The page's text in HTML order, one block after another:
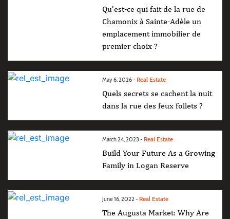
Qu’est-ce qui fait de la rue de
Chamonix à Sainte-Adèle un
emplacement immobilier de
premier choix ?
May 6, 2026 - Real Estate
Quels secrets se cachent la nuit
dans la rue des feux follets ?
March 24, 2023 - Real Estate
Build Your Future As a Growing
Family in Logan Reserve
June 16, 2022 - Real Estate
The Augusta Market: Why Are